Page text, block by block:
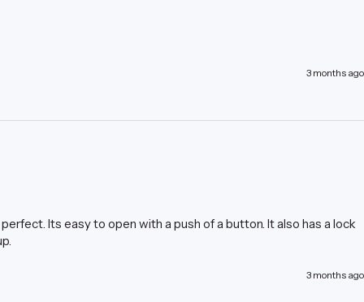
3 months ago
Its easy to open with a push of a button. It also has a lock
3 months ago